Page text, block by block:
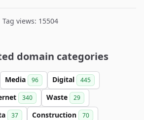
views: 15504
domain categories
Media 96 Digital 445
340 Waste 29
37 Construction 70